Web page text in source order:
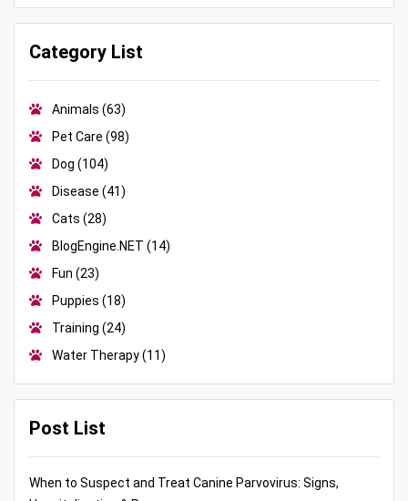
Category List
Animals (63)
Pet Care (98)
Dog (104)
Disease (41)
Cats (28)
BlogEngine.NET (14)
Fun (23)
Puppies (18)
Training (24)
Water Therapy(11)
Post List
When to Suspect and Treat Canine Parvovirus: Signs,